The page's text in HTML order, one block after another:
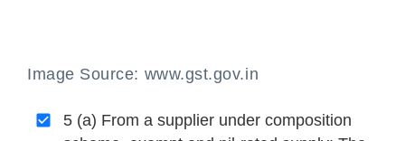
Image Source: www.gst.gov.in
5 (a) From a supplier under composition